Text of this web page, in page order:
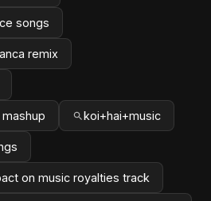
songs
remix
koi+hai+music
on music royalties track